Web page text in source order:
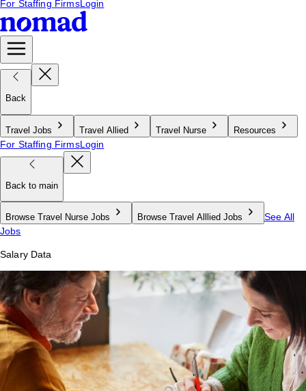
For Staffing FirmsLogin
Back
Travel Jobs Travel Allied Travel Nurse Resources
For Staffing FirmsLogin
Back to main
Browse Travel Nurse Jobs Browse Travel Alllied Jobs
See All
Jobs
Salary Data